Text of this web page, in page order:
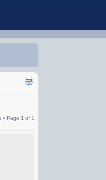
• Page 1 of 1